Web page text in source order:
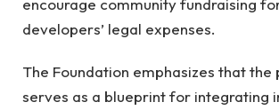
encourage community fundraising
developers’ legal expenses.
The Foundation emphasizes that the
serves as a blueprint for integrating